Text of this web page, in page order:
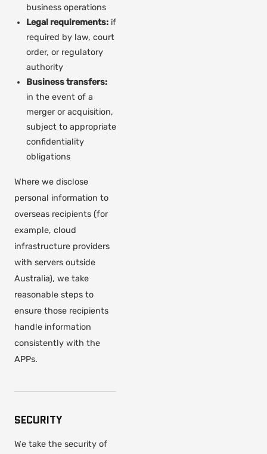
business operations
Legal requirements: if
required by law, court
order, or regulatory
authority
Business transfers:
in the event of a
merger or acquisition,
subject to appropriate
confidentiality
obligations
Where we disclose
personal information to
overseas recipients (for
example, cloud
infrastructure providers
with servers outside
Australia), we take
reasonable steps to
ensure those recipients
handle information
consistently with the
APPs.
SECURITY
We take the security of